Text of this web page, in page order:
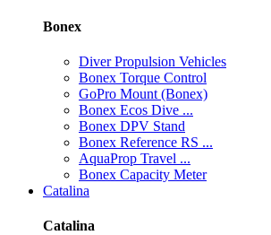
Bonex
Diver Propulsion Vehicles
Bonex Torque Control
GoPro Mount (Bonex)
Bonex Ecos Dive ...
Bonex DPV Stand
Bonex Reference RS ...
AquaProp Travel ...
Bonex Capacity Meter
Catalina
Catalina